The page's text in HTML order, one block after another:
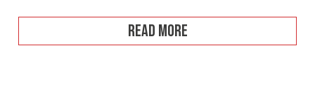
road freight transport event staged in Britain and
provides commercial vehicle operators with far greater
choice than any other […]
READ MORE